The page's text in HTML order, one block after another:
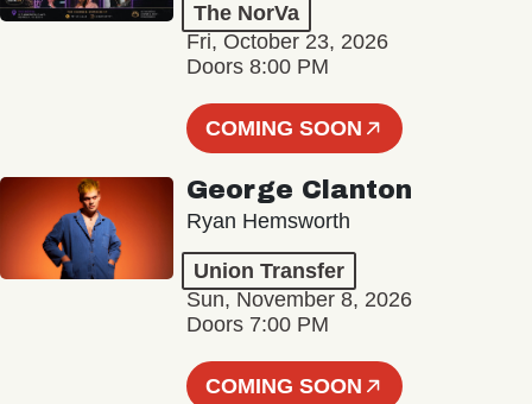
The NorVa
Fri, October 23, 2026
Doors 8:00 PM
COMING SOON
George Clanton
Ryan Hemsworth
Union Transfer
Sun, November 8, 2026
Doors 7:00 PM
COMING SOON